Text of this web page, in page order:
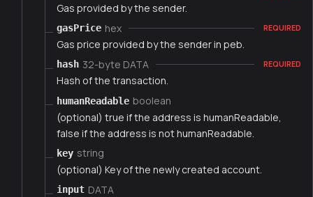
Gas provided by the sender.
gasPrice hex REQUIRED
Gas price provided by the sender in peb.
hash 32-byte DATA REQUIRED
Hash of the transaction.
humanReadable boolean
(optional) true if the address is humanReadable,
false if the address is not humanReadable.
key string
(optional) Key of the newly created account.
input DATA